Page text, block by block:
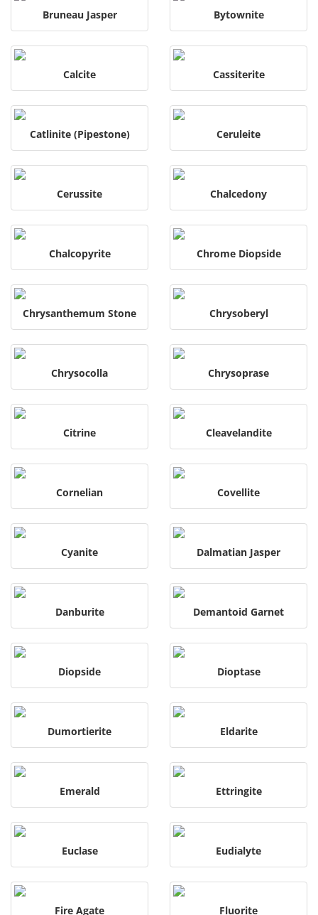
Bruneau Jasper Bytownite
Calcite Cassiterite
Catlinite (Pipestone) Ceruleite
Cerussite Chalcedony
Chalcopyrite Chrome Diopside
Chrysanthemum Stone Chrysoberyl
Chrysocolla Chrysoprase
Citrine Cleavelandite
Cornelian Covellite
Cyanite Dalmatian Jasper
Danburite Demantoid Garnet
Diopside Dioptase
Dumortierite Eldarite
Emerald Ettringite
Euclase Eudialyte
Fire Agate Fluorite